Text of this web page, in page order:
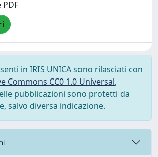
in IRIS UNICA sono rilasciati con
Commons CC0 1.0 Universal,
pubblicazioni sono protetti da
salvo diversa indicazione.